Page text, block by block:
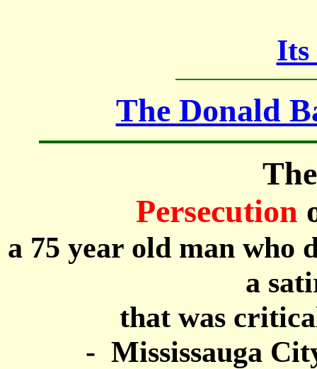
Its
The Donald
Persecution
a 75 year old man who
a
that was
- Mississauga